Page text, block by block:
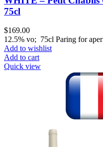
75cl
$169.00
12.5% vo; 75cl Paring for
Add to wishlist
Add to cart
Quick view